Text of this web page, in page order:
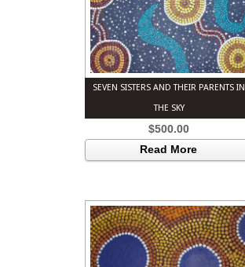
SEVEN SISTERS AND THEIR PARENTS IN
THE SKY
$500.00
Read More